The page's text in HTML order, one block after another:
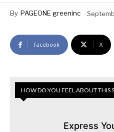
By PAGEONE greeninc
Facebook X
HOW DO YOU FEEL ABOUT THIS
Express